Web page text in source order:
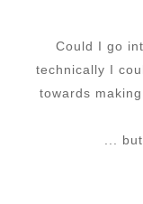
Could I go
technically I
towards
...